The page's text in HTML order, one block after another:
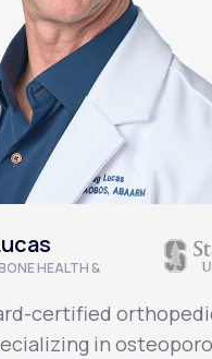
HEALTH &
certified
in